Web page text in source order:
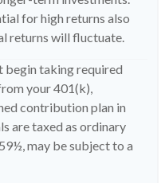
for high returns also
returns will fluctuate.
begin taking required
your 401(k),
contribution plan in
are taxed as ordinary
may be subject to a